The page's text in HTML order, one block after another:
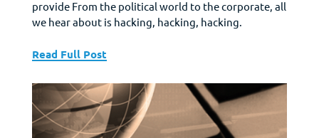
provide From the political world to the corporate, all
we hear about is hacking, hacking, hacking.
goes up for better security protections for
etc. Want to know one of the best...
Read Full Post